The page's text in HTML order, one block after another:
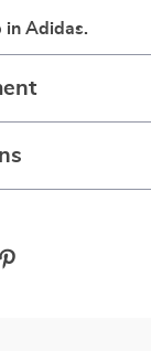
in Adidas.